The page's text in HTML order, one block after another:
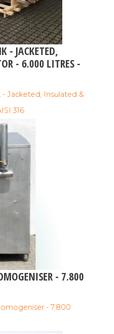
- JACKETED,
- 6.000 LITRES -
- Jacketed, Insulated &
316
- 7.800
- 7.800